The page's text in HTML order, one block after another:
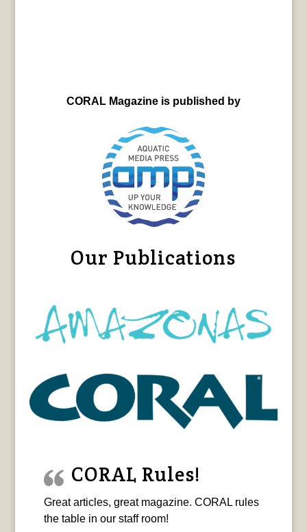
CORAL Magazine is published by
Our Publications
CORAL Rules!
Great articles, great magazine. CORAL rules
the table in our staff room!